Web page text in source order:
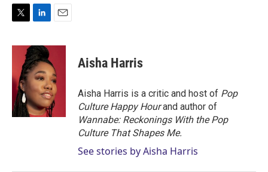
i
e
r
n
k
e
d
I
n
a
l
Aisha Harris
Aisha Harris is a critic and host of Pop
Culture Happy Hourand author of
Wannabe: Reckonings With the Pop
Culture That Shapes Me.
See stories by Aisha Harris